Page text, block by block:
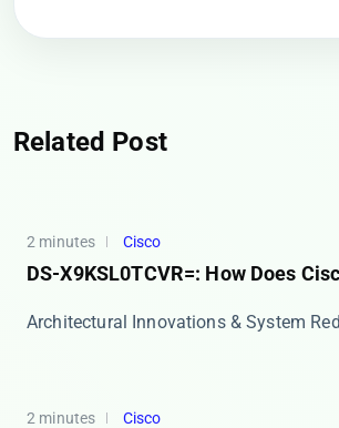
Related Post
2 minutes Cisco
DS-X9KSL0TCVR=: How Does
​​Architectural Innovations & System
2 minutes Cisco